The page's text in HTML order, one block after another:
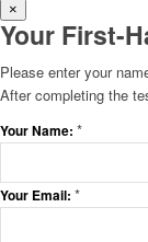
×
Your First-
Please enter your
After completing the
Your Name: *
Your Email: *